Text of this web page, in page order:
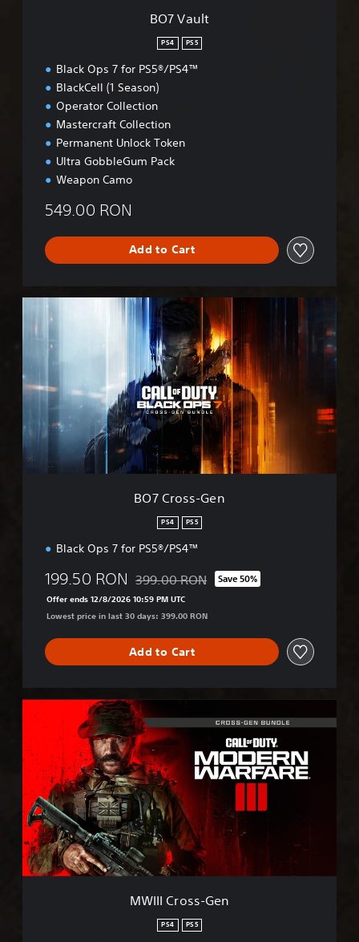
BO7 Vault
PS4 PS5
Black Ops 7 for PS5®/PS4™
BlackCell (1 Season)
Operator Collection
Mastercraft Collection
Permanent Unlock Token
Ultra GobbleGum Pack
Weapon Camo
549.00 RON
Add to Cart
o
s
-
e
BO7 Cross-Gen
PS4 PS5
Black Ops 7 for PS5®/PS4™
199.50 RON Discounted from original price of 399.00
399.00 RON Save 50%
Offer ends 12/8/2026 10:59 PM UTC
Lowest price in last 30 days: 399.00 RON
Add to Cart
W
C
r
o
s
s
-
G
MWIII Cross-Gen
PS4 PS5